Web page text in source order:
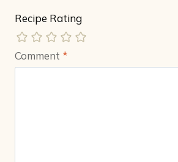
Recipe Rating
Comment *